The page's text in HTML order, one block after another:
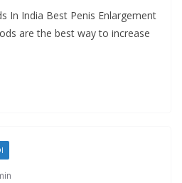
In India Best Penis Enlargement
are the best way to increase